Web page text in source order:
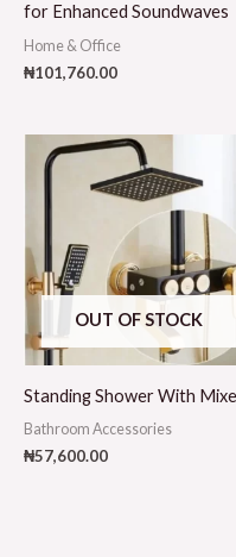
for Enhanced Soundwaves
Home & Office
₦101,760.00
OUT OF STOCK
Standing Shower With
Bathroom Accessories
₦57,600.00